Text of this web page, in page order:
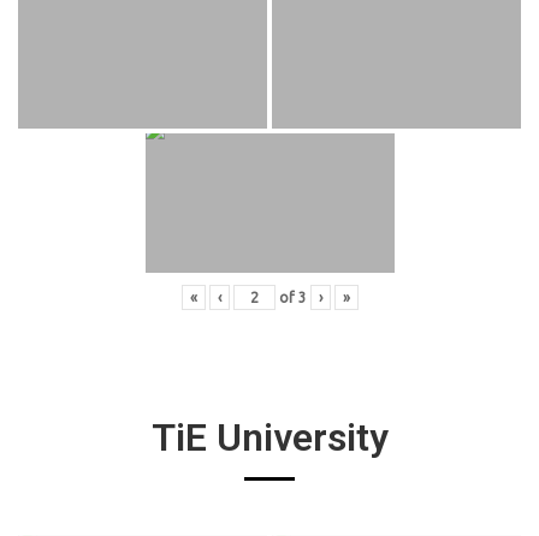
« ‹ of 3 › »
TiE University